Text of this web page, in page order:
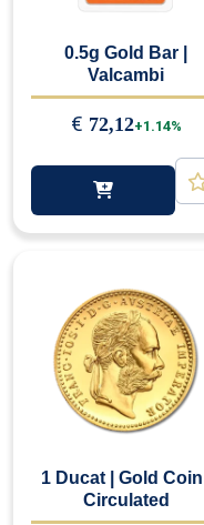
0.5g Gold Bar |
Valcambi
€ 72,12+1.14%
1 Ducat | Gold Coin |
Circulated